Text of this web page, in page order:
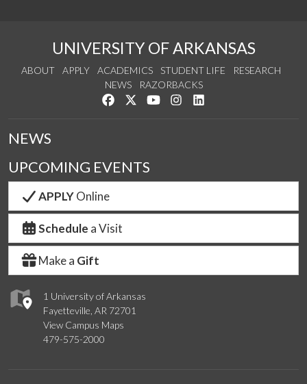
UNIVERSITY OF ARKANSAS
ABOUT APPLY ACADEMICS STUDENT LIFE
RESEARCH
NEWS
RAZORBACKS
Like us on Facebook
Follow us on Twitter
Watch us on YouTube
See us on Instagram
1 University of Arkansas
Fayetteville, AR 72701
View Campus Maps
479-575-2000
NEWS
UPCOMING EVENTS
APPLYOnline
Schedule a Visit
Make a Gift